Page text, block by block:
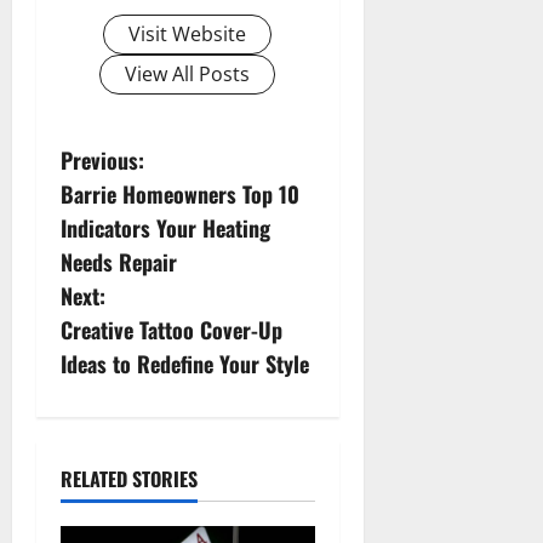
Visit Website
View All Posts
P
o
s
t
n
v
i
Previous:
Barrie Homeowners Top 10
Indicators Your Heating
Needs Repair
Next:
Creative Tattoo Cover-Up
Ideas to Redefine Your Style
RELATED STORIES